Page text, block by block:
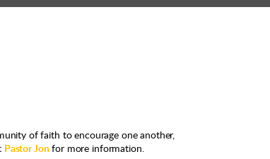
of faith to encourage one another,
Pastor Jonfor more information.